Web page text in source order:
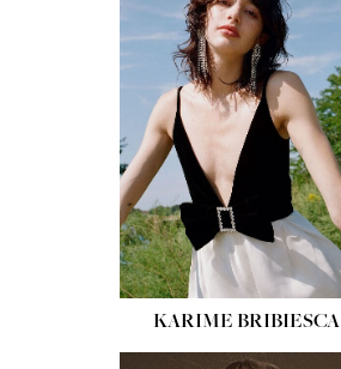
HEIGHT:5' 10''
BUST:32''
WAIST:24''
HIPS:34''
SHOE:8
HAIR:BROWN
EYES:
HAZEL
KARIME BRIBIESCA